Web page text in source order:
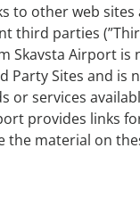
to other web
third parties
Skavsta Airport
Party Sites and is
or services
provides links
the material on